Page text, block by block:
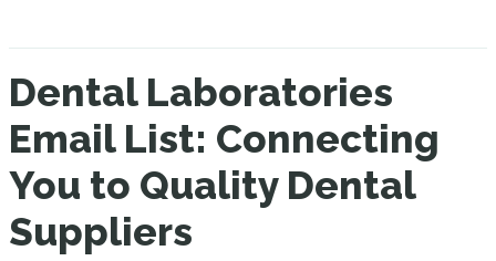
Dental Laboratories
Email List: Connecting
You to Quality Dental
Suppliers